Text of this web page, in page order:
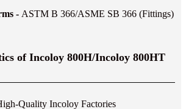
- ASTM B 366/ASME SB 366 (Fittings)
of Incoloy 800H/Incoloy 800HT